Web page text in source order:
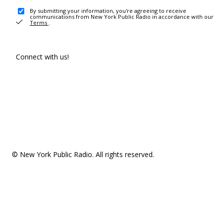
By submitting your information, you're agreeing to receive
communications from New York Public Radio in accordance with our
Terms .
Connect with us!
© New York Public Radio. All rights reserved.